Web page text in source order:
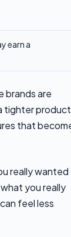
earn a
brands are
tighter product
that
really wanted
you really
feel less